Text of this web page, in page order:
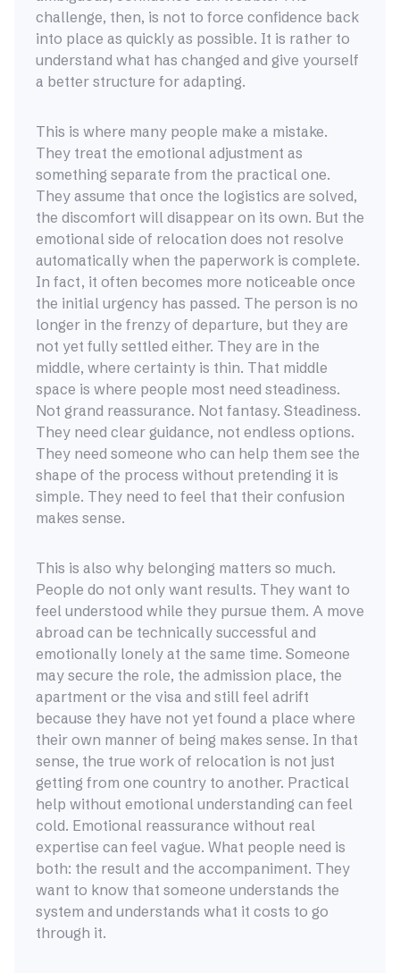
challenge, then, is not to force confidence back
into place as quickly as possible. It is rather to
understand what has changed and give yourself
a better structure for adapting.
This is where many people make a mistake.
They treat the emotional adjustment as
something separate from the practical one.
They assume that once the logistics are solved,
the discomfort will disappear on its own. But the
emotional side of relocation does not resolve
automatically when the paperwork is complete.
In fact, it often becomes more noticeable once
the initial urgency has passed. The person is no
longer in the frenzy of departure, but they are
not yet fully settled either. They are in the
middle, where certainty is thin. That middle
space is where people most need steadiness.
Not grand reassurance. Not fantasy. Steadiness.
They need clear guidance, not endless options.
They need someone who can help them see the
shape of the process without pretending it is
simple. They need to feel that their confusion
makes sense.
This is also why belonging matters so much.
People do not only want results. They want to
feel understood while they pursue them. A move
abroad can be technically successful and
emotionally lonely at the same time. Someone
may secure the role, the admission place, the
apartment or the visa and still feel adrift
because they have not yet found a place where
their own manner of being makes sense. In that
sense, the true work of relocation is not just
getting from one country to another. Practical
help without emotional understanding can feel
cold. Emotional reassurance without real
expertise can feel vague. What people need is
both: the result and the accompaniment. They
want to know that someone understands the
system and understands what it costs to go
through it.